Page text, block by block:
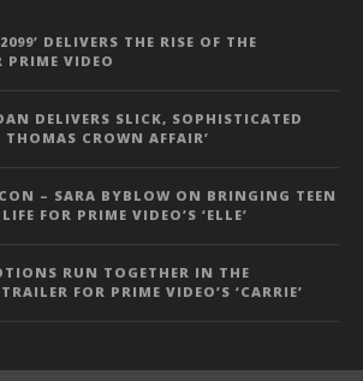
DELIVERS THE RISE OF THE
PRIME VIDEO
DELIVERS SLICK, SOPHISTICATED
CROWN AFFAIR’
– SARA BYBLOW ON BRINGING TEEN
FOR PRIME VIDEO’S ‘ELLE’
RUN TOGETHER IN THE
FOR PRIME VIDEO’S ‘CARRIE’